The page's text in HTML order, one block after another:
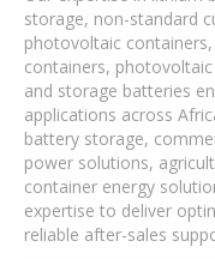
storage, non-standard
photovoltaic
containers,
and storage batteries
applications across
battery storage,
power solutions,
container energy
expertise to deliver
reliable after-sales